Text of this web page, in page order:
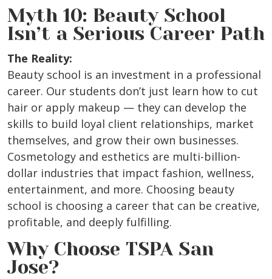
Myth 10: Beauty School
Isn’t a Serious Career Path
The Reality:
Beauty school is an investment in a professional
career. Our students don’t just learn how to cut
hair or apply makeup — they can develop the
skills to build loyal client relationships, market
themselves, and grow their own businesses.
Cosmetology and esthetics are multi-billion-
dollar industries that impact fashion, wellness,
entertainment, and more. Choosing beauty
school is choosing a career that can be creative,
profitable, and deeply fulfilling.
Why Choose TSPA San
Jose?